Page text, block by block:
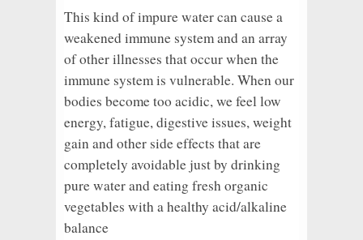
This kind of impure water can cause a
weakened immune system and an array
of other illnesses that occur when the
immune system is vulnerable. When our
bodies become too acidic, we feel low
energy, fatigue, digestive issues, weight
gain and other side effects that are
completely avoidable just by drinking
pure water and eating fresh organic
vegetables with a healthy acid/alkaline
balance